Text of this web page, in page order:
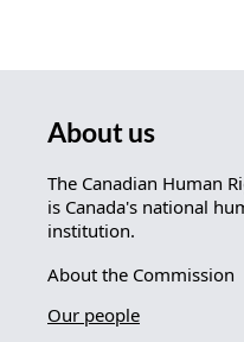
About us
The Canadian Human
is Canada's national
institution.
About the Commission
Our people